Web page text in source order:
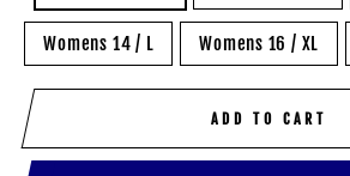
Womens 14 / L Womens 16 / XL
ADD TO CART